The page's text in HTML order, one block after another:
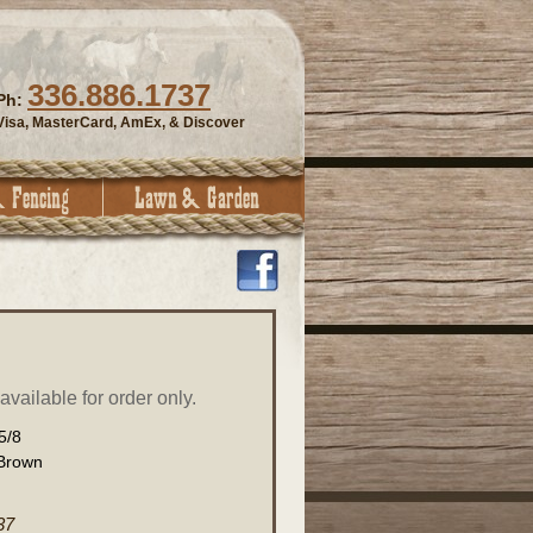
336.886.1737
MasterCard, AmEx, & Discover
for order only.
8